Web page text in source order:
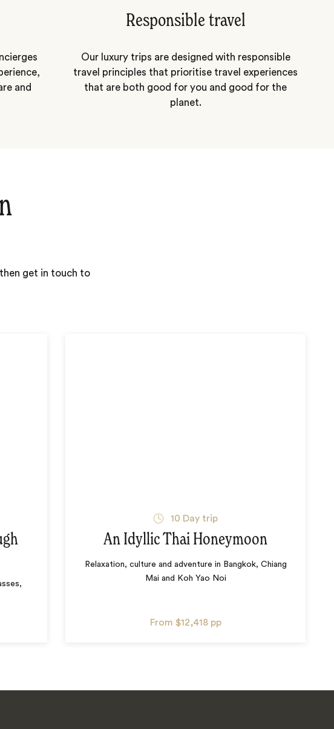
and
Responsible travel
Our luxury trips are designed with responsible
travel principles that prioritise travel experiences
that are both good for you and good for the
planet.
get in touch to
10 Day trip
An Idyllic Thai Honeymoon
Relaxation, culture and adventure in Bangkok, Chiang
Mai and Koh Yao Noi
From $12,418 pp